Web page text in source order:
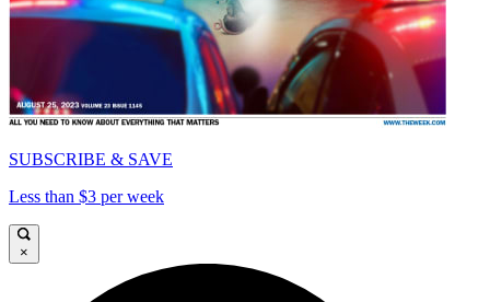
SUBSCRIBE & SAVE
Less than $3 per week
×